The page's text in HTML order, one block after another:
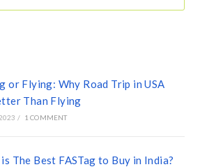
or Flying: Why Road Trip in USA
Than Flying
/ 1 COMMENT
The Best FASTag to Buy in India?